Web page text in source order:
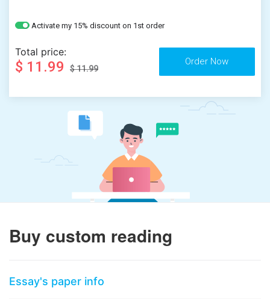
Activate my 15% discount on 1st order
Total price:
$ 11.99 $ 11.99
Buy custom reading
Essay's paper info